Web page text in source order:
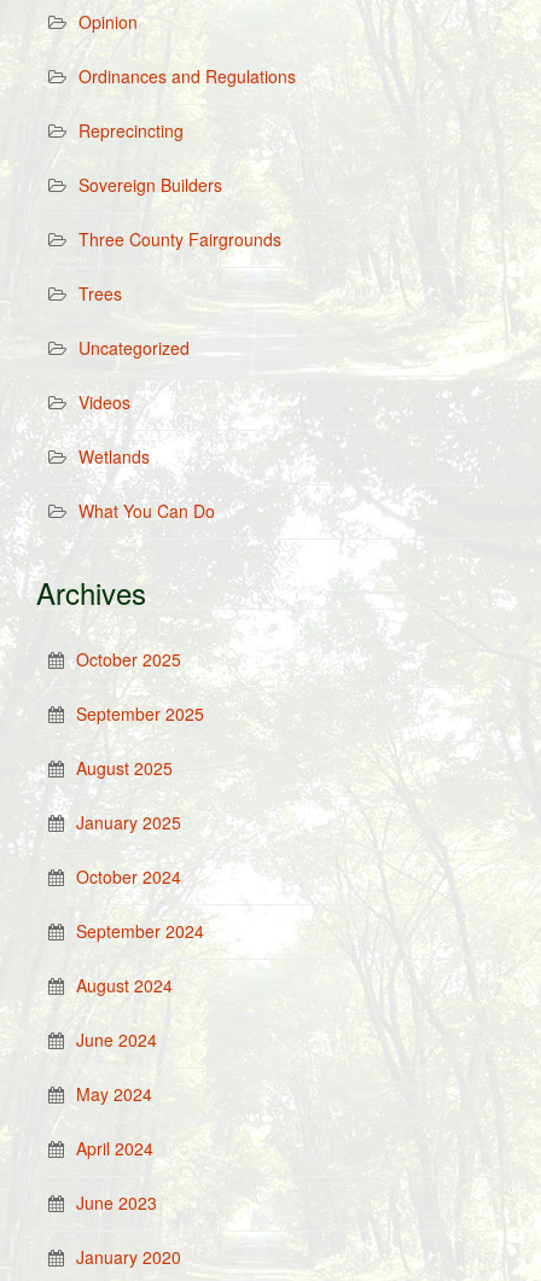
Opinion
Ordinances and Regulations
Reprecincting
Sovereign Builders
Three County Fairgrounds
Trees
Uncategorized
Videos
Wetlands
What You Can Do
Archives
October 2025
September 2025
August 2025
January 2025
October 2024
September 2024
August 2024
June 2024
May 2024
April 2024
June 2023
January 2020